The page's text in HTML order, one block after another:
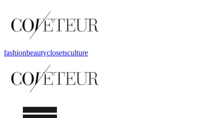
fashionbeautyclosetsculture